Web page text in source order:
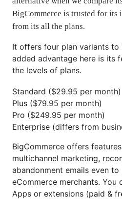
BigCommerce is trusted for
from its all the plans.
It offers four plan variants to
added advantage here is its
the levels of plans.
Standard ($29.95 per month)
Plus ($79.95 per month)
Pro ($249.95 per month)
Enterprise (differs from
BigCommerce offers
multichannel marketing,
abandonment emails even
eCommerce merchants. You
Apps or extensions (paid &